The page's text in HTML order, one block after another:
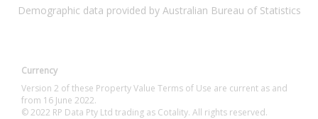
Demographic data provided by Australian Bureau of Statistics
Currency
Version 2 of these Property Value Terms of Use are current as and
from 16 June 2022.
© 2022 RP Data Pty Ltd trading as Cotality. All rights reserved.